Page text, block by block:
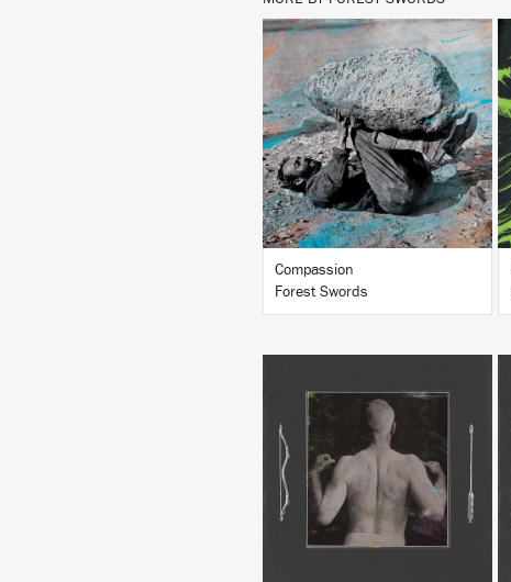
LISTEN
BUY
Compassion
Forest Swords
LISTEN
BUY